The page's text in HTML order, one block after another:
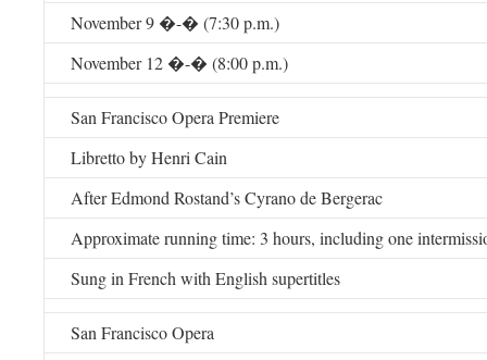
November 9 �-� (7:30 p.m.)
November 12 �-� (8:00 p.m.)
San Francisco Opera Premiere
Libretto by Henri Cain
After Edmond Rostand’s Cyrano de Bergerac
Approximate running time: 3 hours, including one
Sung in French with English supertitles
San Francisco Opera